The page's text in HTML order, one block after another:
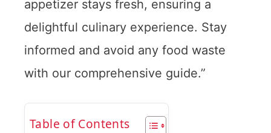
appetizer stays fresh, ensuring a
delightful culinary experience. Stay
informed and avoid any food waste
with our comprehensive guide.”
Table of Contents